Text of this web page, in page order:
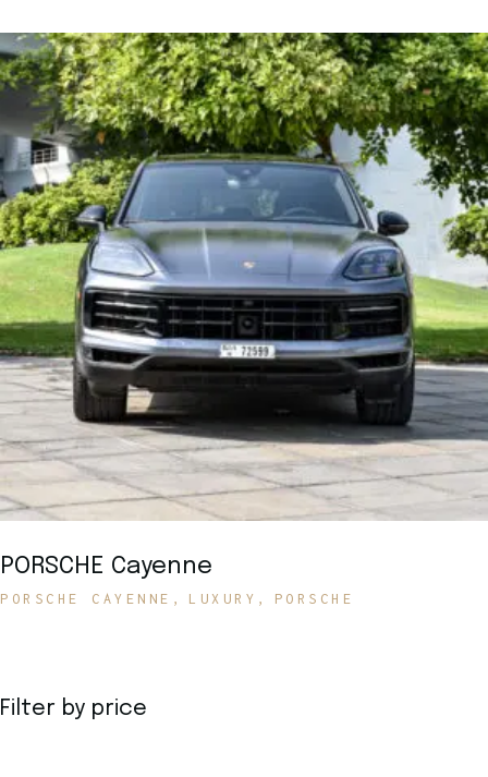
PORSCHE Cayenne
PORSCHE CAYENNE LUXURY PORSCHE
Filter by price